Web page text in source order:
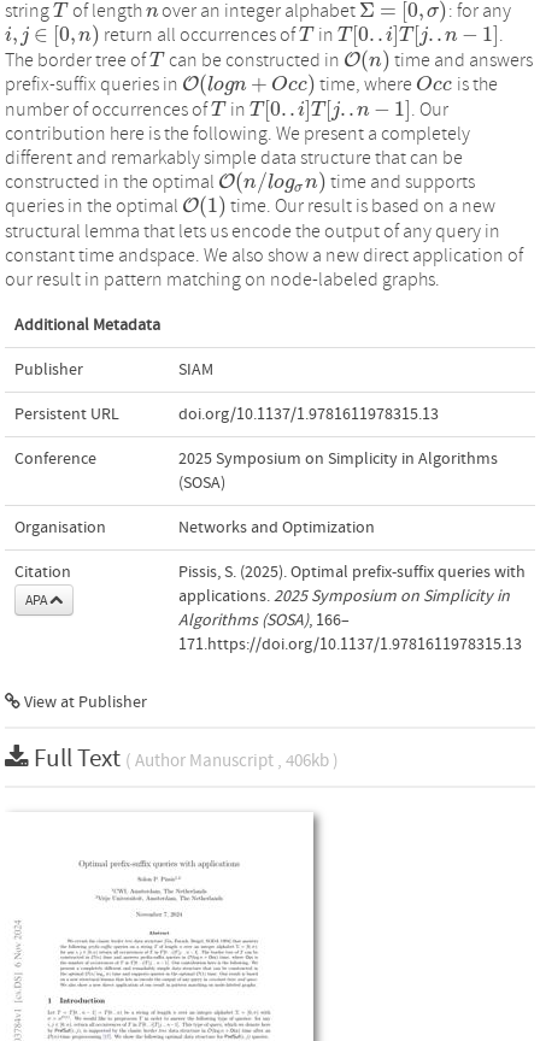
stringT
T of lengthn
nover an integer alphabet Σ = [0, σ)
Σ= [0 σ) : for any
i, j ∈ [0,n)
i,j∈[0 n) return all occurrences ofT
T in T [0..i]T [j..n − 1]
T[ 0..i ]T [j.. n− 1]
.
The border tree ofT
T can be constructed in O(n)
O(n)
time and answers
prefix-suffix queries in O(logn + Occ)
O(logn+ Oc c) time, where Occ
Occ is the
number of occurrences ofT
T in T [0..i]T [j..n − 1]
T[ 0..i ]T [j.. n− 1]
. Our
contribution here is the following. We present a completely
different and remarkably simple data structure that can be
constructed in the optimal O(n/logσn)
O(n/logσn)
time and supports
queries in the optimal O(1)
O(1)
time. Our result is based on a new
structural lemma that lets us encode the output of any query in
constant time andspace. We also show a new direct application of
our result in pattern matching on node-labeled graphs.
Additional Metadata
Publisher SIAM
Persistent URL doi.org/10.1137/1.9781611978315.13
Conference
2025 Symposium on Simplicity in Algorithms
(SOSA)
Organisation Networks and Optimization
Citation
APA
Pissis, S. (2025). Optimal prefix-suffix queries with
applications.2025 Symposium on Simplicity in
Algorithms (SOSA), 166–
171.https://doi.org/10.1137/1.9781611978315.13
View at Publisher
Full Text ( Author Manuscript , 406kb )